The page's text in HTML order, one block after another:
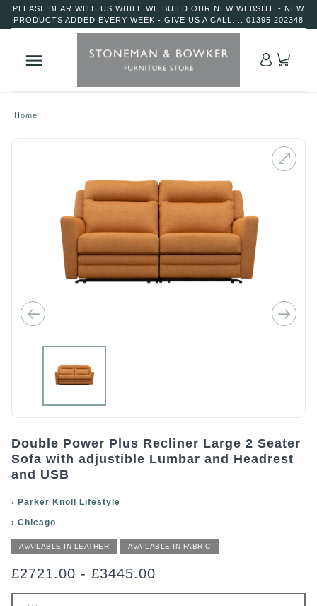
PLEASE BEAR WITH US WHILE WE BUILD OUR NEW WEBSITE - NEW
PRODUCTS ADDED EVERY WEEK - GIVE US A CALL.... 01395 202348
Home
Double Power Plus Recliner Large 2 Seater
Sofa with adjustible Lumbar and Headrest
and USB
› Parker Knoll Lifestyle
› Chicago
AVAILABLE IN LEATHER AVAILABLE IN FABRIC
£2721.00 - £3445.00